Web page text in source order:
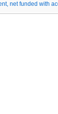
net funded with